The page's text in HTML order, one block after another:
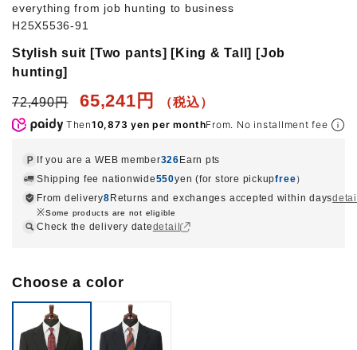
everything from job hunting to business
H25X5536-91
Stylish suit [Two pants] [King & Tall] [Job
hunting]
72,490円 65,241円
Then10,873 yen per monthFrom. No installment fee
If you are a WEB member326 Earn pts
Shipping fee nationwide550yen (for store pickupfree）
From delivery8 Returns and exchanges accepted within days
Some products are not eligible
Check the delivery datedetail
Choose a color